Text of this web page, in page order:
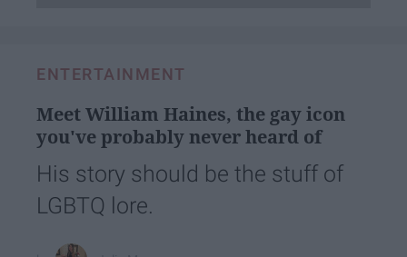
ENTERTAINMENT
Meet William Haines, the gay icon
you've probably never heard of
His story should be the stuff of
LGBTQ lore.